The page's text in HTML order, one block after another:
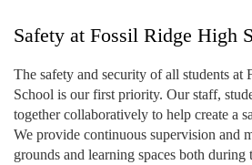
Safety at Fossil Ridge High
The safety and security of all students at
School is our first priority. Our staff,
together collaboratively to help create a
We provide continuous supervision and
grounds and learning spaces both during